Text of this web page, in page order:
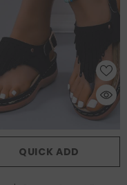
QUICK ADD